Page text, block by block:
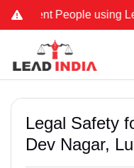
People using Lead
Legal Safety
Dev Nagar,